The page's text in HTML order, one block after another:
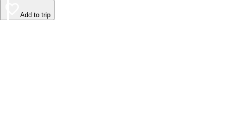
Add to trip